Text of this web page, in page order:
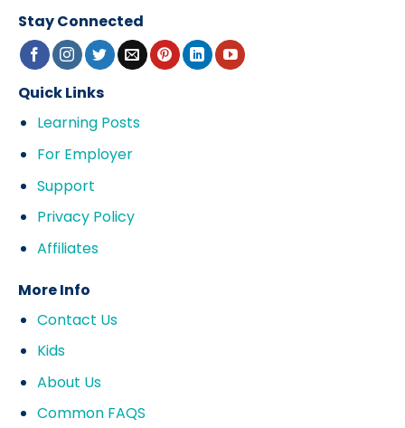
Stay Connected
Quick Links
Learning Posts
For Employer
Support
Privacy Policy
Affiliates
More Info
Contact Us
Kids
About Us
Common FAQS